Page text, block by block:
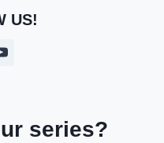
US!
series?